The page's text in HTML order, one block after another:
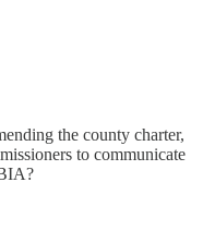
the county charter,
to communicate